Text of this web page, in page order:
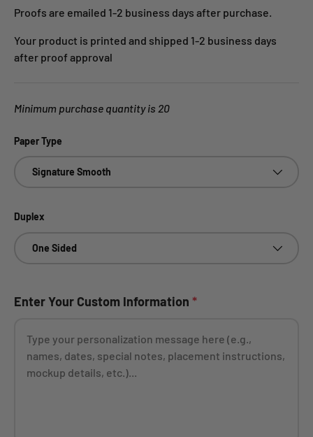
Proofs are emailed 1-2 business days after purchase.
Your product is printed and shipped 1-2 business days
after proof approval
Minimum purchase quantity is 20
Paper Type
Signature Smooth
Duplex
One Sided
Enter Your Custom Information *